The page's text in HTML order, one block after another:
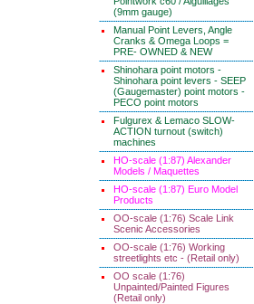
(9mm gauge)
Manual Point Levers, Angle
Cranks & Omega Loops =
PRE- OWNED & NEW
Shinohara point motors -
Shinohara point levers - SEEP
(Gaugemaster) point motors -
PECO point motors
Fulgurex & Lemaco SLOW-
ACTION turnout (switch)
machines
HO-scale (1:87) Alexander
Models / Maquettes
HO-scale (1:87) Euro Model
Products
OO-scale (1:76) Scale Link
Scenic Accessories
OO-scale (1:76) Working
streetlights etc - (Retail only)
OO scale (1:76)
Unpainted/Painted Figures
(Retail only)